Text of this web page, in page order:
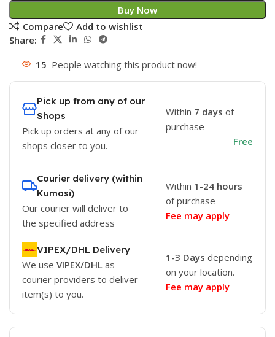
Buy Now
Compare
Add to wishlist
Share:
15 People watching this product now!
Pick up from any of our
Shops
Pick up orders at any of our
shops closer to you.
Within 7 days of
purchase
Free
Courier delivery (within
Kumasi)
Our courier will deliver to
the specified address
Within 1-24 hours
of purchase
Fee may apply
VIPEX/DHL Delivery
We use VIPEX/DHL as
courier providers to deliver
item(s) to you.
1-3 Days depending
on your location.
Fee may apply